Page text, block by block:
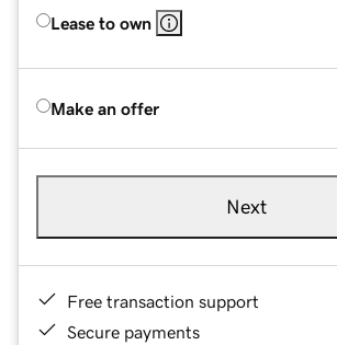
Lease to own
Make an offer
Next
Free transaction support
Secure payments